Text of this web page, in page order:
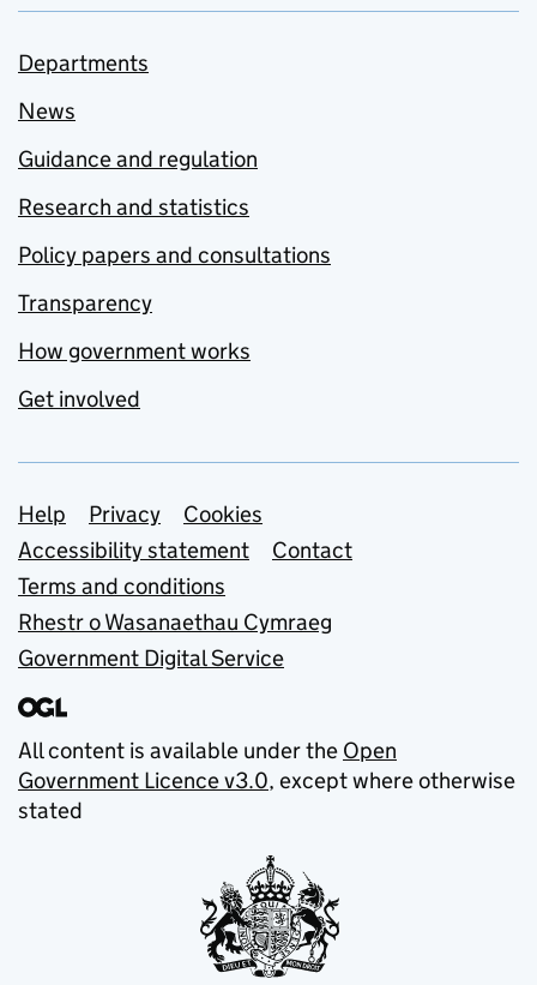
Departments
News
Guidance and regulation
Research and statistics
Policy papers and consultations
Transparency
How government works
Get involved
Support links
Help Privacy
Cookies
Accessibility statement
Contact
Terms and conditions
Rhestr o Wasanaethau Cymraeg
Government Digital Service
All content is available under the Open
Government Licence v3.0, except where otherwise
stated